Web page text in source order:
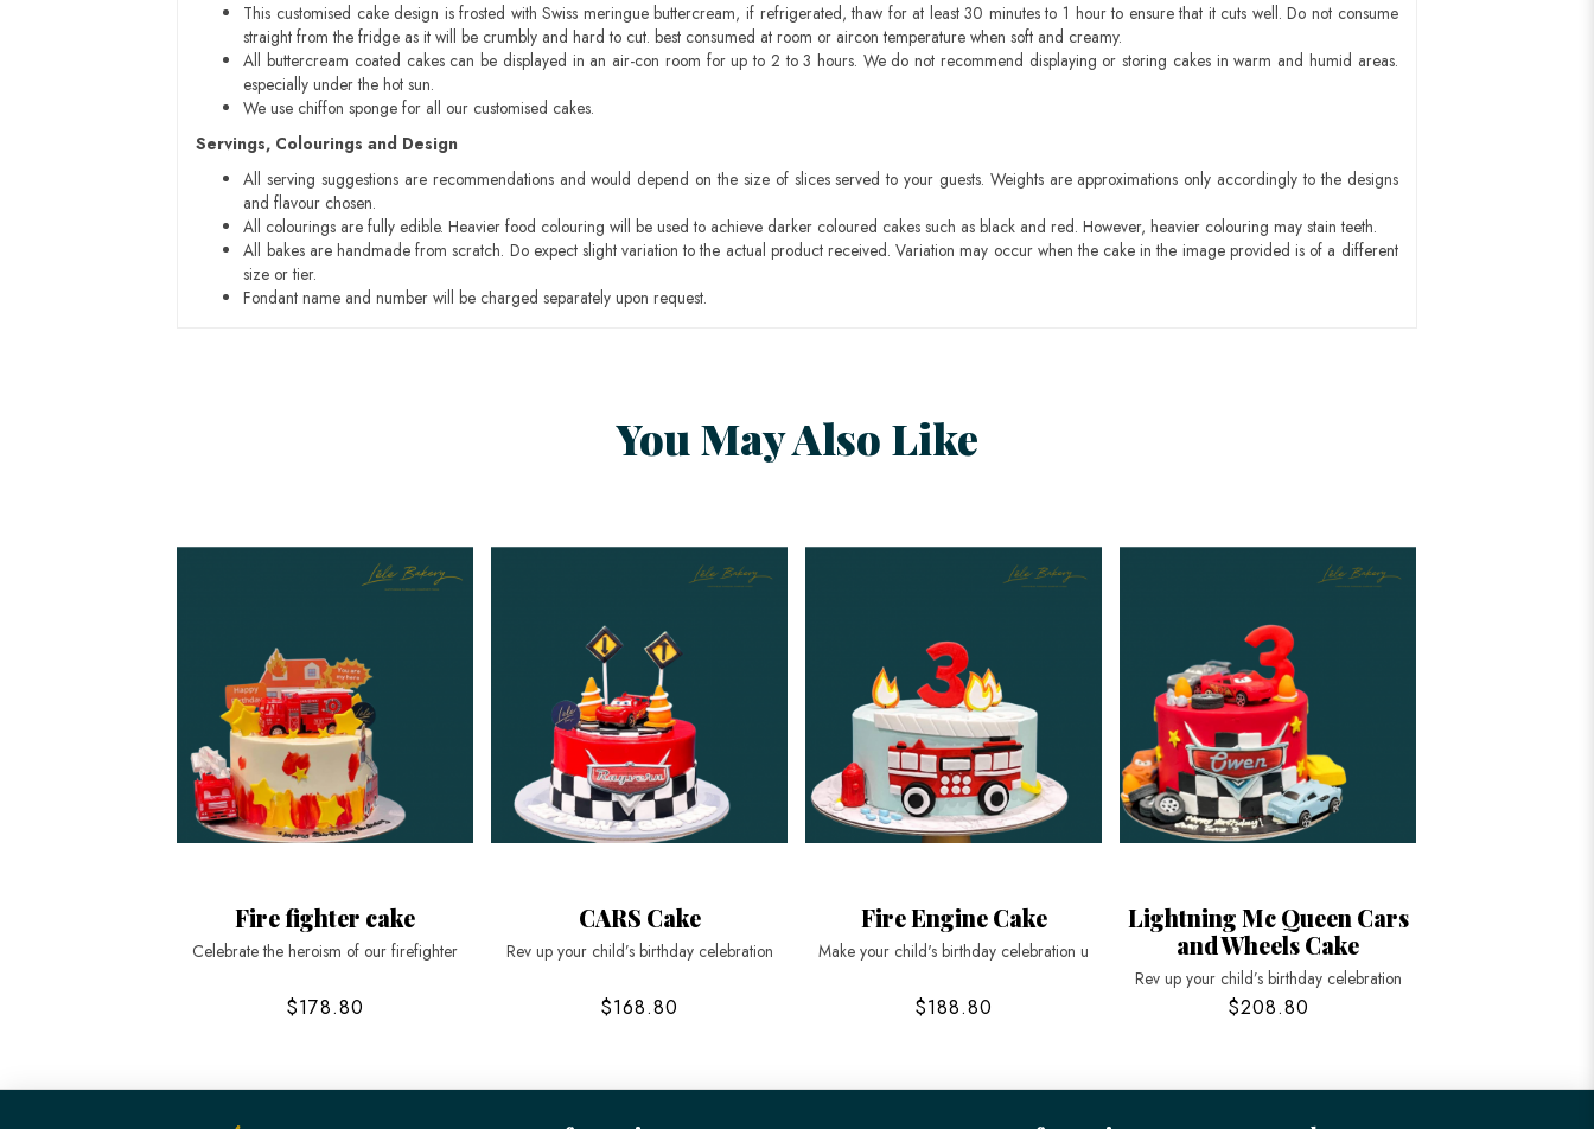
This customised cake design is frosted with Swiss meringue buttercream, if refrigerated, thaw for at least 30 minutes to 1 hour to ensure that it cuts well. Do not consume
straight from the fridge as it will be crumbly and hard to cut. best consumed at room or aircon temperature when soft and creamy.
All buttercream coated cakes can be displayed in an air-con room for up to 2 to 3 hours. We do not recommend displaying or storing cakes in warm and humid areas.
especially under the hot sun.
We use chiffon sponge for all our customised cakes.
Servings, Colourings and Design
All serving suggestions are recommendations and would depend on the size of slices served to your guests. Weights are approximations only accordingly to the designs
and flavour chosen.
All colourings are fully edible. Heavier food colouring will be used to achieve darker coloured cakes such as black and red. However, heavier colouring may stain teeth.
All bakes are handmade from scratch. Do expect slight variation to the actual product received. Variation may occur when the cake in the image provided is of a different
size or tier.
Fondant name and number will be charged separately upon request.
You May Also Like
Fire fighter cake
Celebrate the heroism of our firefighter
$178.80
CARS Cake
Rev up your child’s birthday celebration
$168.80
Fire Engine Cake
Make your child's birthday celebration u
$188.80
Lightning Mc Queen Cars
and Wheels Cake
Rev up your child’s birthday celebration
$208.80